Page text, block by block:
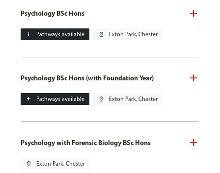
Psychology BSc Hons
add Pathways available pin_drop Exton Park, Chester
Psychology BSc Hons (with Foundation Year)
add Pathways available pin_drop Exton Park, Chester
Psychology with Forensic Biology BSc Hons
pin_drop Exton Park, Chester